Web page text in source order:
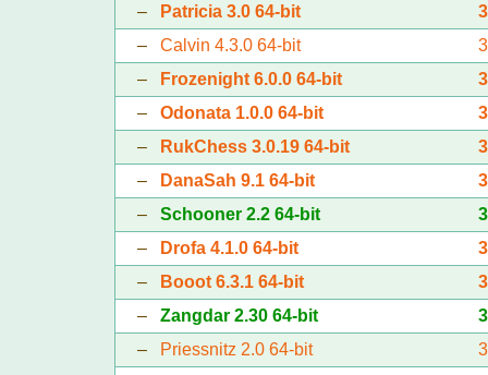
–
Patricia 3.0 64-bit
– Calvin 4.3.0 64-bit
–
Frozenight 6.0.0 64-bit
– Odonata 1.0.0 64-bit
–
RukChess 3.0.19 64-bit
–
DanaSah 9.1 64-bit
– Schooner 2.2 64-bit
–
Drofa 4.1.0 64-bit
–
Booot 6.3.1 64-bit
– Zangdar 2.30 64-bit
–
Priessnitz 2.0 64-bit